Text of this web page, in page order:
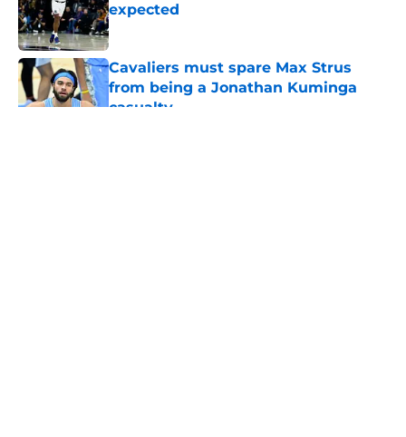
expected
Published by on Invalid Date
Cavaliers must spare Max Strus
from being a Jonathan Kuminga
casualty